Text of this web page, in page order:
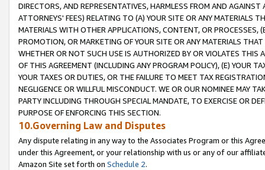
DIRECTORS, AND REPRESENTATIVES, HARMLESS FROM AND
ATTORNEYS' FEES) RELATING TO (A) YOUR SITE OR ANY MATERIALS
MATERIALS WITH OTHER APPLICATIONS, CONTENT, OR PROCESSES,
PROMOTION, OR MARKETING OF YOUR SITE OR ANY MATERIALS
WHETHER OR NOT SUCH USE IS AUTHORIZED BY OR VIOLATES THIS
OF THIS AGREEMENT (INCLUDING ANY PROGRAM POLICY), (E) YOUR
YOUR TAXES OR DUTIES, OR THE FAILURE TO MEET TAX
NEGLIGENCE OR WILLFUL MISCONDUCT. WE OR OUR NOMINEE MAY
PARTY INCLUDING THROUGH SPECIAL MANDATE, TO EXERCISE OR
PURPOSE OF ENFORCING THIS SECTION.
10.Governing Law and Disputes
Any dispute relating in any way to the Associates Program or this
under this Agreement, or your relationship with us or any of our
Amazon Site set forth on Schedule 2.